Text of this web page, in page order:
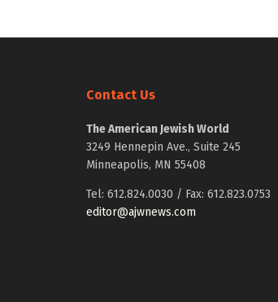
Contact Us
The American Jewish World
3249 Hennepin Ave., Suite 245
Minneapolis, MN 55408
Tel: 612.824.0030 / Fax: 612.823.0753
editor@ajwnews.com